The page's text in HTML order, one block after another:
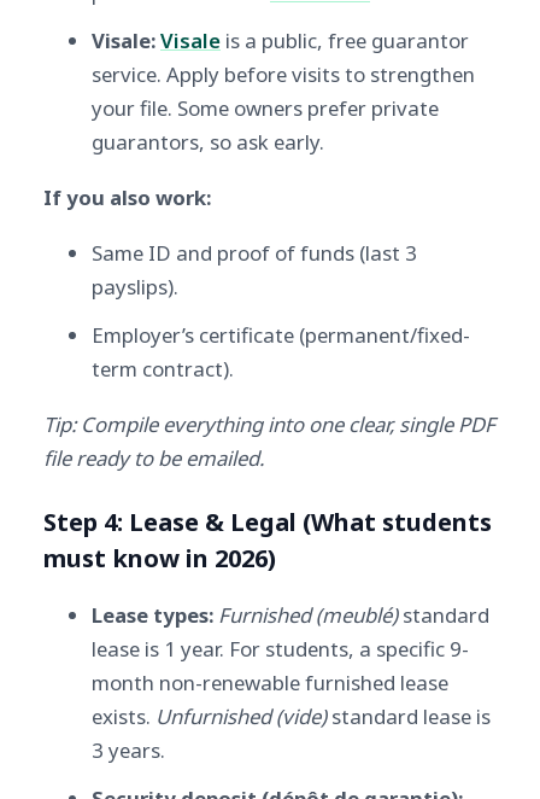
Visale:Visale is a public, free guarantor
service. Apply before visits to strengthen
your file. Some owners prefer private
guarantors, so ask early.
If you also work:
Same ID and proof of funds (last 3
payslips).
Employer’s certificate (permanent/fixed-
term contract).
Tip: Compile everything into one clear, single PDF
file ready to be emailed.
Step 4: Lease & Legal (What students
must know in 2026)
Lease types: Furnished (meublé)standard
lease is 1 year. For students, a specific 9-
month non-renewable furnished lease
exists. Unfurnished (vide)standard lease is
3 years.